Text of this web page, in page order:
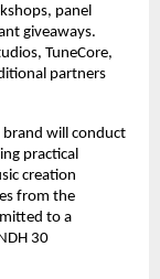
panel
giveaways.
TuneCore,
partners
will conduct
practical
creation
from the
to a
30